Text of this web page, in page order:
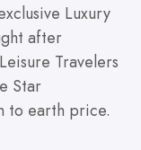
Luxury
after
Travelers
Star
to earth price.